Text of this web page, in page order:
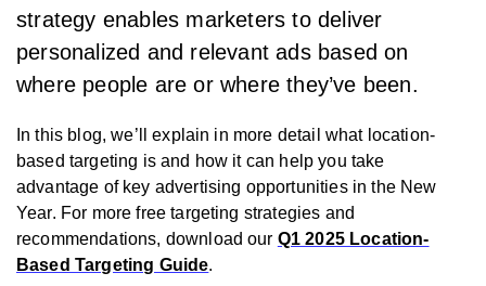
strategy enables marketers to deliver
personalized and relevant ads based on
where people are or where they’ve been.
In this blog, we’ll explain in more detail what location-
based targeting is and how it can help you take
advantage of key advertising opportunities in the New
Year. For more free targeting strategies and
recommendations, download our Q1 2025 Location-
Based Targeting Guide.